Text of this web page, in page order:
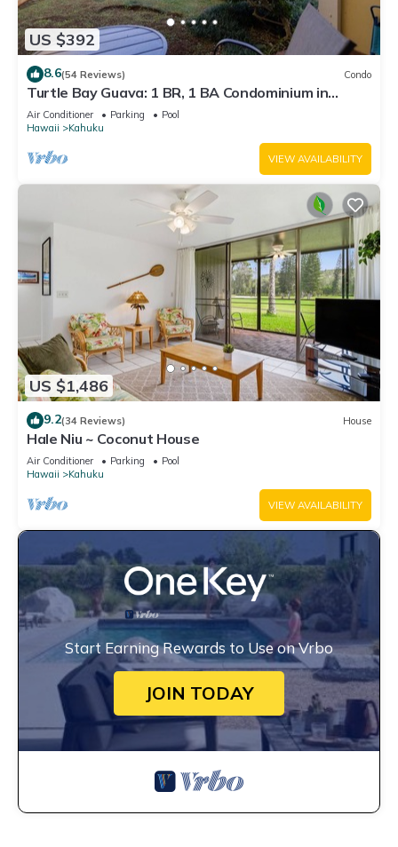
US $392
8.6(54 Reviews) Condo
Turtle Bay Guava: 1 BR, 1 BA Condominium in
Kahuku, Sleeps 3
Air Conditioner Parking
Pool
Hawaii
Kahuku
VIEW AVAILABILITY
US $1,486
9.2(34 Reviews) House
Hale Niu ~ Coconut House
Air Conditioner Parking
Pool
Hawaii
Kahuku
VIEW AVAILABILITY
Start Earning Rewards to Use on Vrbo
JOIN TODAY